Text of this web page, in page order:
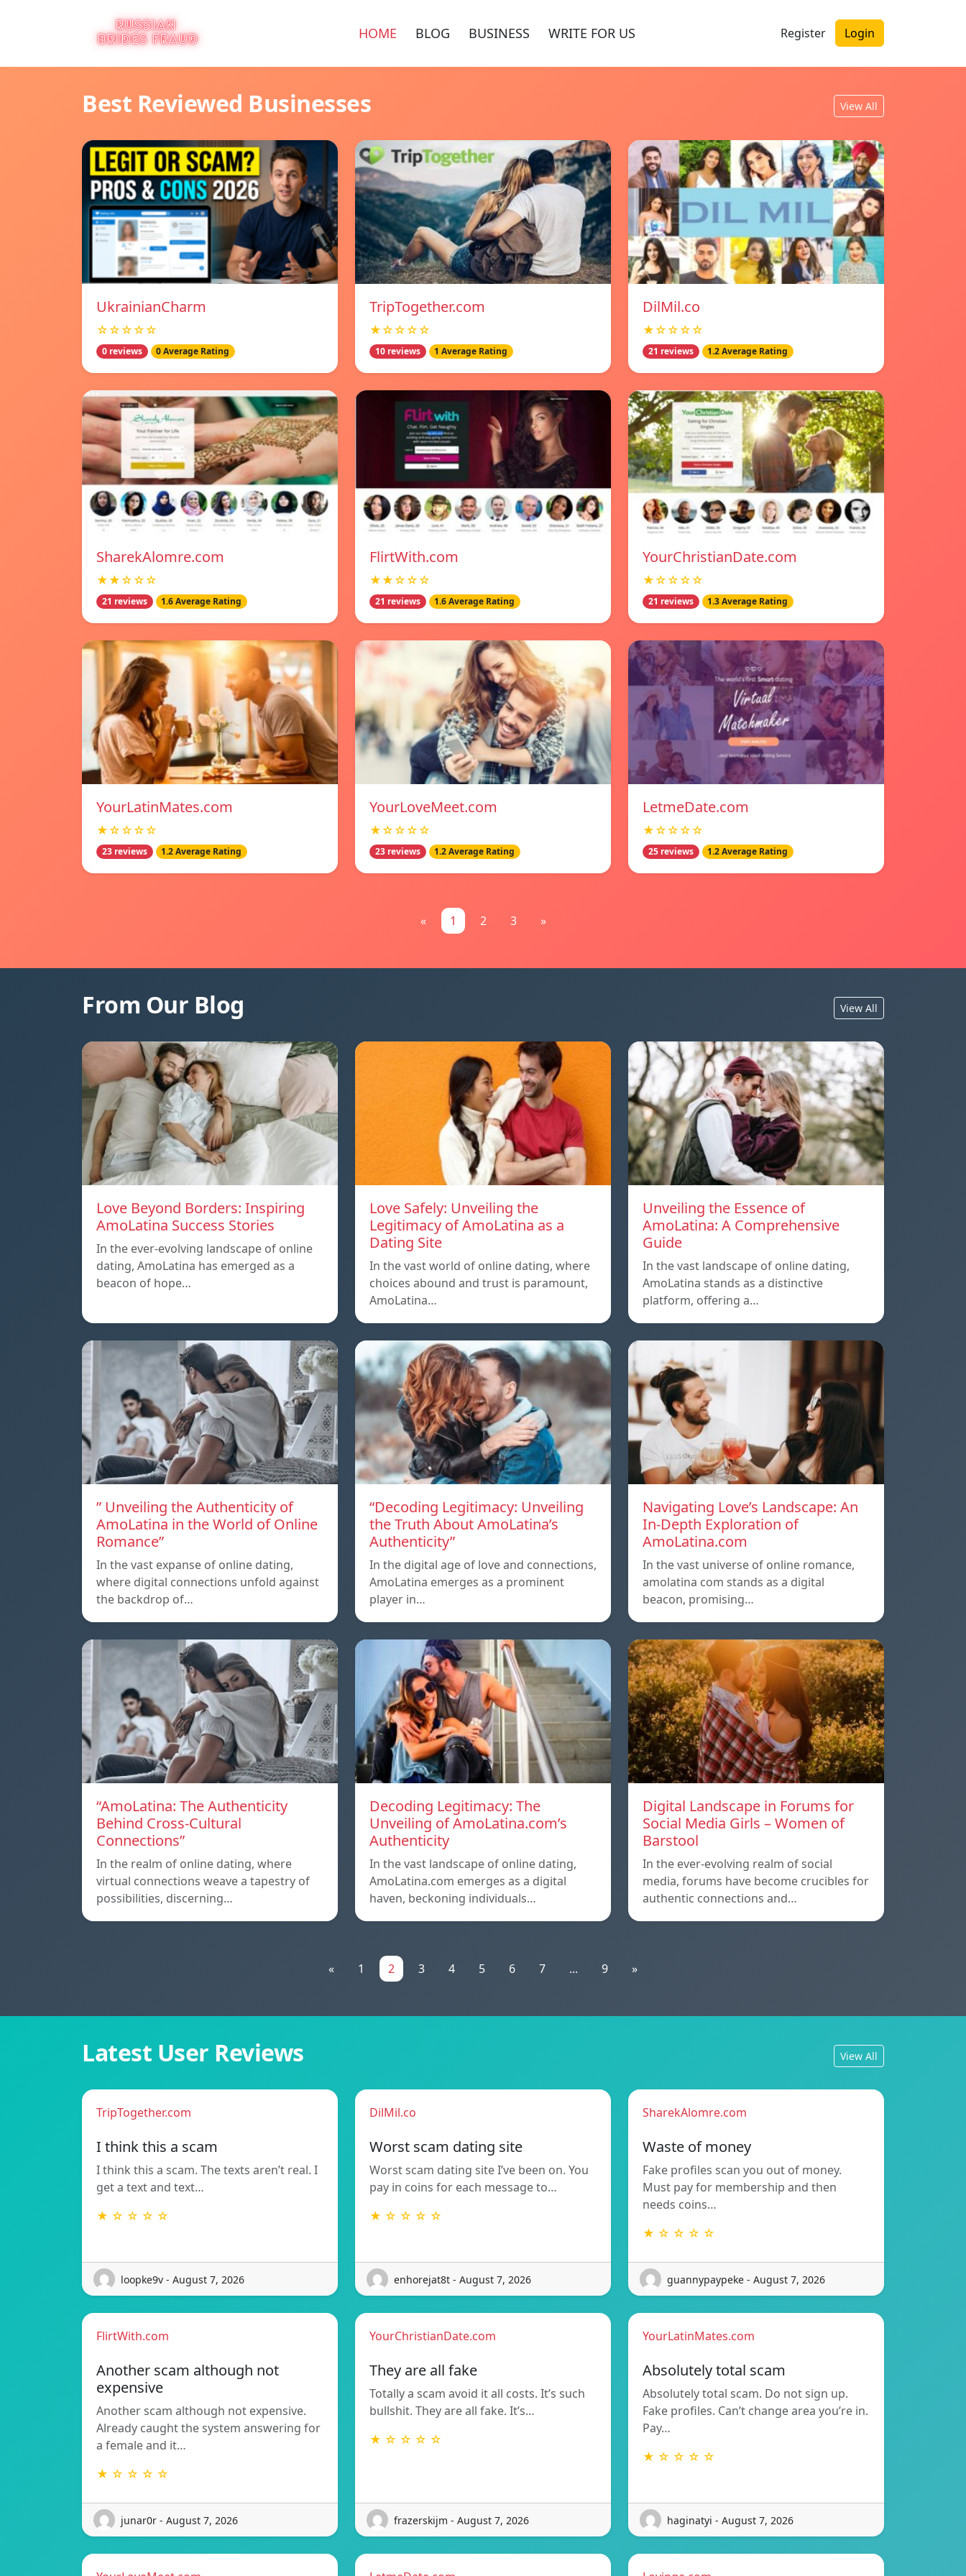
HOME BLOG BUSINESS WRITE FOR US Register Login
Best Reviewed Businesses View All
UkrainianCharm
☆☆☆☆☆
0 reviews 0 Average Rating
TripTogether.com
★☆☆☆☆
10 reviews 1 Average Rating
DilMil.co
★☆☆☆☆
21 reviews 1.2 Average Rating
SharekAlomre.com
★★☆☆☆
21 reviews 1.6 Average Rating
FlirtWith.com
★★☆☆☆
21 reviews 1.6 Average Rating
YourChristianDate.com
★☆☆☆☆
21 reviews 1.3 Average Rating
YourLatinMates.com
★☆☆☆☆
23 reviews 1.2 Average Rating
YourLoveMeet.com
★☆☆☆☆
23 reviews 1.2 Average Rating
LetmeDate.com
★☆☆☆☆
25 reviews 1.2 Average Rating
« 1 2 3 »
From Our Blog View All
Love Beyond Borders: Inspiring
AmoLatina Success Stories
In the ever-evolving landscape of online
dating, AmoLatina has emerged as a
beacon of hope…
Love Safely: Unveiling the
Legitimacy of AmoLatina as a
Dating Site
In the vast world of online dating, where
choices abound and trust is paramount,
AmoLatina…
Unveiling the Essence of
AmoLatina: A Comprehensive
Guide
In the vast landscape of online dating,
AmoLatina stands as a distinctive
platform, offering a…
” Unveiling the Authenticity of
AmoLatina in the World of Online
Romance”
In the vast expanse of online dating,
where digital connections unfold against
the backdrop of…
“Decoding Legitimacy: Unveiling
the Truth About AmoLatina’s
Authenticity”
In the digital age of love and connections,
AmoLatina emerges as a prominent
player in…
Navigating Love’s Landscape: An
In-Depth Exploration of
AmoLatina.com
In the vast universe of online romance,
amolatina com stands as a digital
beacon, promising…
“AmoLatina: The Authenticity
Behind Cross-Cultural
Connections”
In the realm of online dating, where
virtual connections weave a tapestry of
possibilities, discerning…
Decoding Legitimacy: The
Unveiling of AmoLatina.com’s
Authenticity
In the vast landscape of online dating,
AmoLatina.com emerges as a digital
haven, beckoning individuals…
Digital Landscape in Forums for
Social Media Girls – Women of
Barstool
In the ever-evolving realm of social
media, forums have become crucibles for
authentic connections and…
« 1 2 3 4 5 6 7 ... 9 »
Latest User Reviews View All
TripTogether.com
I think this a scam
I think this a scam. The texts aren’t real. I
get a text and text…
★ ☆ ☆ ☆ ☆
loopke9v - August 7, 2026
DilMil.co
Worst scam dating site
Worst scam dating site I’ve been on. You
pay in coins for each message to…
★ ☆ ☆ ☆ ☆
enhorejat8t - August 7, 2026
SharekAlomre.com
Waste of money
Fake profiles scan you out of money.
Must pay for membership and then
needs coins…
★ ☆ ☆ ☆ ☆
guannypaypeke - August 7, 2026
FlirtWith.com
Another scam although not
expensive
Another scam although not expensive.
Already caught the system answering for
a female and it…
★ ☆ ☆ ☆ ☆
junar0r - August 7, 2026
YourChristianDate.com
They are all fake
Totally a scam avoid it all costs. It’s such
bullshit. They are all fake. It’s…
★ ☆ ☆ ☆ ☆
frazerskijm - August 7, 2026
YourLatinMates.com
Absolutely total scam
Absolutely total scam. Do not sign up.
Fake profiles. Can’t change area you’re in.
Pay…
★ ☆ ☆ ☆ ☆
haginatyi - August 7, 2026